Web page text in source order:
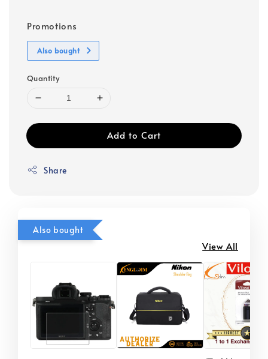
Promotions
Also bought
Quantity
Add to Cart
Share
Also bought
View All